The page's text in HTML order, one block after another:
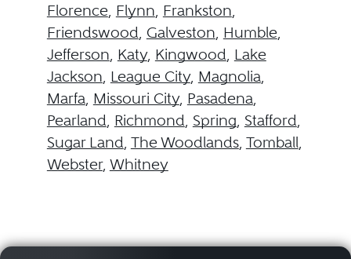
Florence, Flynn, Frankston,
Friendswood, Galveston, Humble,
Jefferson, Katy, Kingwood, Lake
Jackson, League City, Magnolia,
Marfa, Missouri City, Pasadena,
Pearland, Richmond, Spring, Stafford,
Sugar Land, The Woodlands, Tomball,
Webster, Whitney